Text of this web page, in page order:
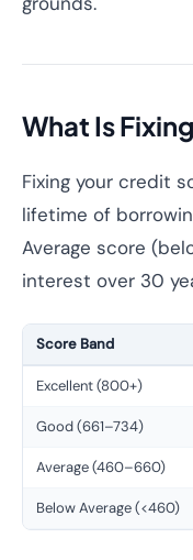
What Is
Fixing your credit
lifetime of
Average score
interest over 30
Score Band
Excellent (800+)
Good (661–734)
Average (460–660)
Below Average (<460)